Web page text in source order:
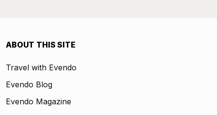
ABOUT THIS SITE
Travel with Evendo
Evendo Blog
Evendo Magazine